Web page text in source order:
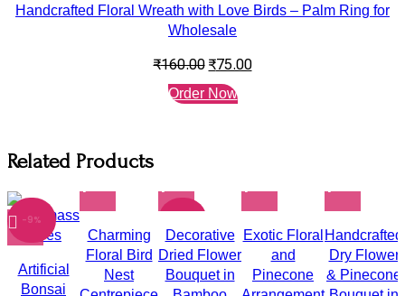
Handcrafted Floral Wreath with Love Birds – Palm Ring for
Wholesale
₹160.00 ₹75.00
Order Now
Related Products
-9%
Artificial
Bonsai
Charming
Floral Bird
Nest
Decorative
Dried Flower
Bouquet in
Exotic Floral
and
Pinecone
Handcrafted
Dry Flower
& Pinecone